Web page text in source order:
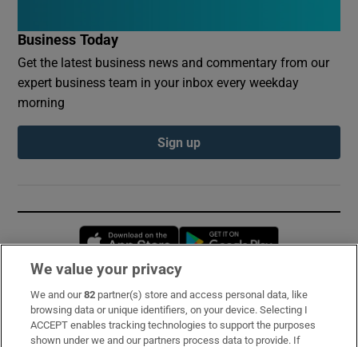
Business Today
Get the latest business news and commentary from our
expert business team in your inbox every weekday
morning
Sign up
Opens in new window
Subscribe
Support
We value your privacy
We and our82 partner(s) store and access personal data, like
browsing data or unique identifiers, on your device. Selecting I
ACCEPT enables tracking technologies to support the purposes
shown under we and our partners process data to provide. If